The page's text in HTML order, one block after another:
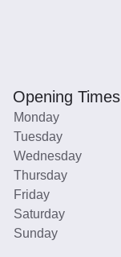
Opening Times
Monday
Tuesday
Wednesday
Thursday
Friday
Saturday
Sunday